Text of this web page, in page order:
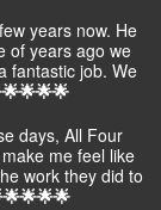
years now. He
of years ago we
fantastic job. We
days, All Four
me feel like
work they did to